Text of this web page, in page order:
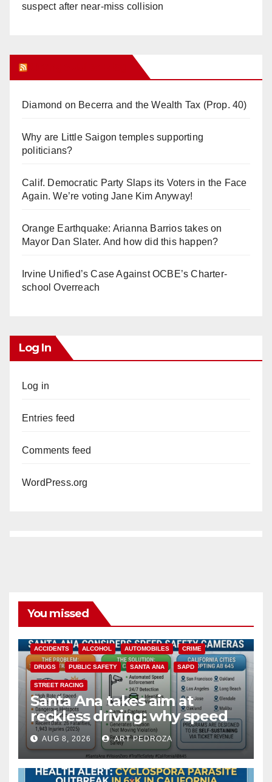
suspect after near-miss collision
Diamond on Becerra and the Wealth Tax (Prop. 40)
Why are Little Saigon temples supporting
politicians?
Calif. Democratic Party Slaps its Voters in the Face
Again. We’re voting Jane Kim Anyway!
Orange Earthquake: Arianna Barrios takes on
Mayor Dan Slater. And how did this happen?
Irvine Unified’s Case Against OCBE’s Charter-
school Overreach
Log In
Log in
Entries feed
Comments feed
WordPress.org
You missed
ACCIDENTS ALCOHOL AUTOMOBILES CRIME
DRUGS PUBLIC SAFETY SANTA ANA SAPD
STREET RACING
Santa Ana takes aim at
reckless driving: why speed
cameras are a win for public
safety
AUG 8, 2026 ART PEDROZA